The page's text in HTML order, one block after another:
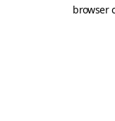
browser